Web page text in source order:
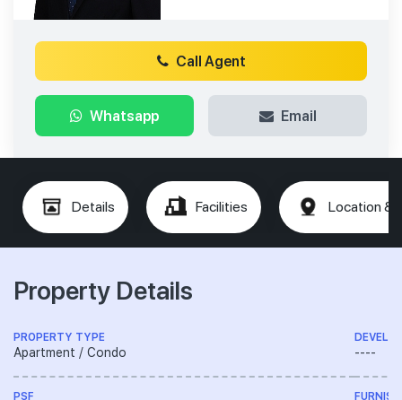
Call Agent
Whatsapp Email
Details Facilities Location &
Property Details
PROPERTY TYPE
Apartment / Condo
PSF
----